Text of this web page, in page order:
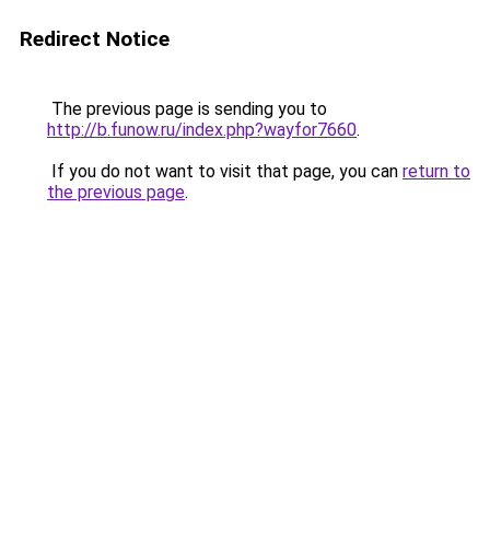
Redirect Notice
The previous page is sending you to
http://b.funow.ru/index.php?wayfor7660.
If you do not want to visit that page, you can return to
the previous page.